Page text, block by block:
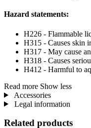
Hazard statements:
H226 - Flammable
H315 - Causes skin
H317 - May cause
H318 - Causes
H412 - Harmful to
Read more Show less
Accessories
Legal information
Related products